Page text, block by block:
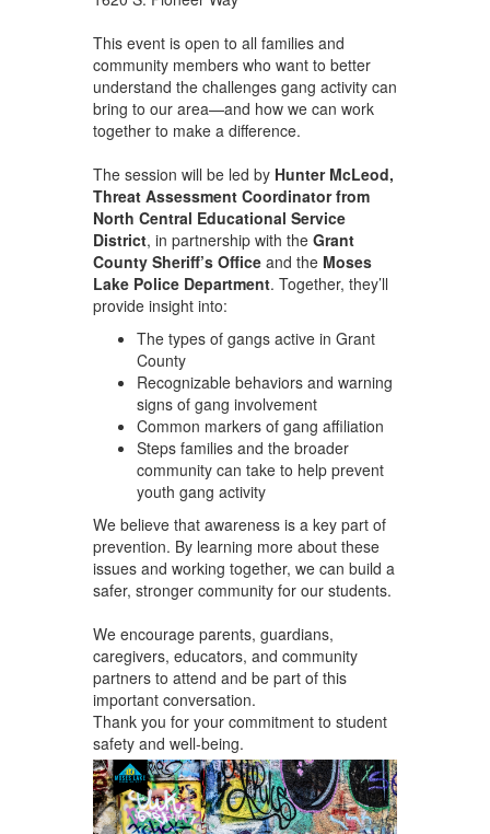
This event is open to all families and
community members who want to better
understand the challenges gang activity can
bring to our area—and how we can work
together to make a difference.
The session will be led by Hunter McLeod,
Threat Assessment Coordinator from
North Central Educational Service
District, in partnership with the Grant
County Sheriff’s Officeand the Moses
Lake Police Department. Together, they’ll
provide insight into:
The types of gangs active in Grant
County
Recognizable behaviors and warning
signs of gang involvement
Common markers of gang affiliation
Steps families and the broader
community can take to help prevent
youth gang activity
We believe that awareness is a key part of
prevention. By learning more about these
issues and working together, we can build a
safer, stronger community for our students.
We encourage parents, guardians,
caregivers, educators, and community
partners to attend and be part of this
important conversation.
Thank you for your commitment to student
safety and well-being.